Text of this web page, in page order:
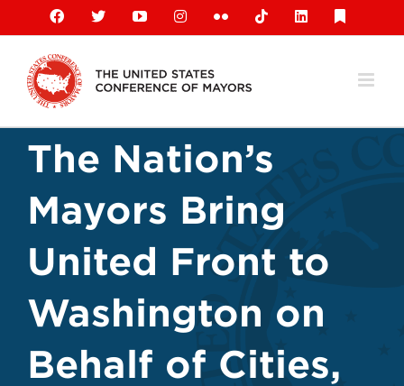
content
Facebook
X YouTubeInstagramFlickr TiktokLinkedIn
The Nation’s
Mayors Bring
United Front to
Washington on
Behalf of Cities,